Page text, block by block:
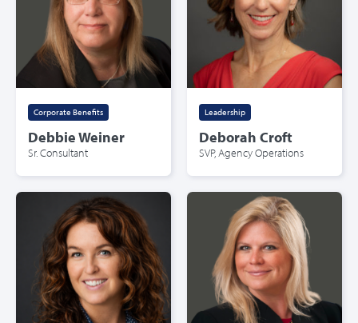
Corporate Benefits
Debbie Weiner
Sr. Consultant
Leadership
Deborah Croft
SVP, Agency Operations